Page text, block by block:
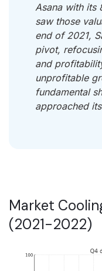
Asana with its
saw those
end of 2021,
pivot,
and
unprofitable
fundamental
approached
Market
(2021-2022)